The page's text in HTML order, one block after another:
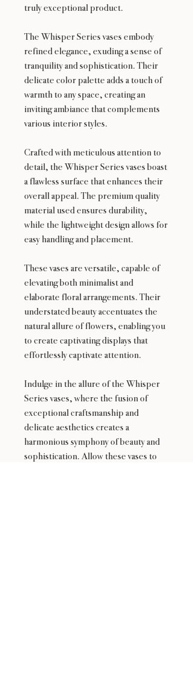
truly exceptional product.
The Whisper Series vases embody
refined elegance, exuding a sense of
tranquility and sophistication. Their
delicate color palette adds a touch of
warmth to any space, creating an
inviting ambiance that complements
various interior styles.
Crafted with meticulous attention to
detail, the Whisper Series vases boast
a flawless surface that enhances their
overall appeal. The premium quality
material used ensures durability,
while the lightweight design allows for
easy handling and placement.
These vases are versatile, capable of
elevating both minimalist and
elaborate floral arrangements. Their
understated beauty accentuates the
natural allure of flowers, enabling you
to create captivating displays that
effortlessly captivate attention.
Indulge in the allure of the Whisper
Series vases, where the fusion of
exceptional craftsmanship and
delicate aesthetics creates a
harmonious symphony of beauty and
sophistication. Allow these vases to